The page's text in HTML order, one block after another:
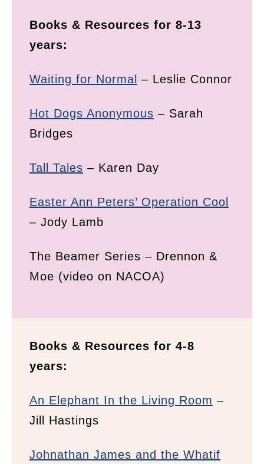
Books & Resources for 8-13
years:
Waiting for Normal – Leslie Connor
Hot Dogs Anonymous – Sarah
Bridges
Tall Tales – Karen Day
Easter Ann Peters’ Operation Cool
– Jody Lamb
The Beamer Series – Drennon &
Moe (video on NACOA)
Books & Resources for 4-8
years:
An Elephant In the Living Room –
Jill Hastings
Johnathan James and the Whatif